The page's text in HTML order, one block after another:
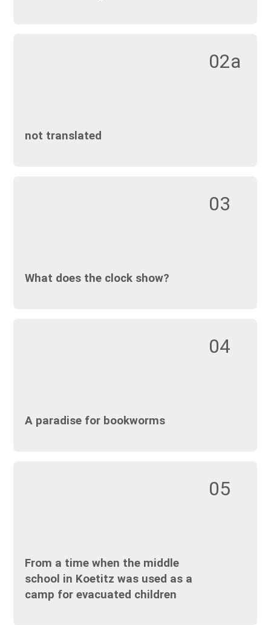
02a
not translated
03
What does the clock show?
04
A paradise for bookworms
05
From a time when the middle
school in Koetitz was used as a
camp for evacuated children